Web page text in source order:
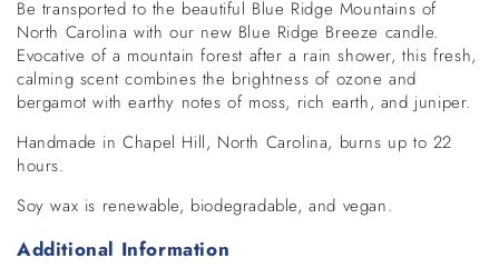
Be transported to the beautiful Blue Ridge Mountains of
North Carolina with our new Blue Ridge Breeze candle.
Evocative of a mountain forest after a rain shower, this fresh,
calming scent combines the brightness of ozone and
bergamot with earthy notes of moss, rich earth, and juniper.
Handmade in Chapel Hill, North Carolina, burns up to 22
hours.
Soy wax is renewable, biodegradable, and vegan.
Additional Information